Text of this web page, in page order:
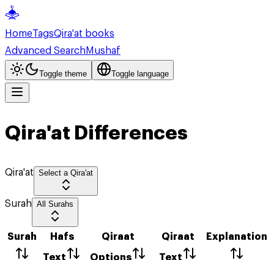
HomeTagsQira'at books
Advanced SearchMushaf
Toggle theme Toggle language
Qira'at Differences
Qira'at Select a Qira'at
Surah All Surahs
Surah
Hafs
Qiraat
Qiraat
Explanation